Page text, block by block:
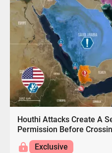
Houthi Attacks Create A
Permission Before
Exclusive